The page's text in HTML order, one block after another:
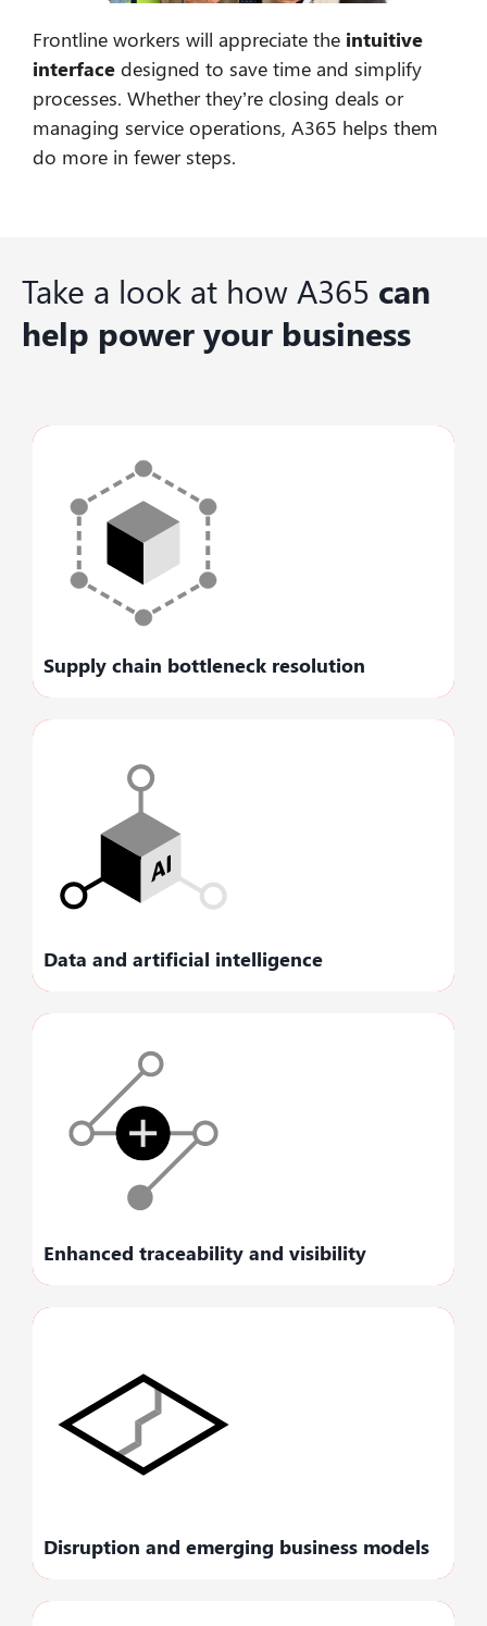
Frontline workers will appreciate the intuitive
interface designed to save time and simplify
processes. Whether they’re closing deals or
managing service operations, A365 helps them
do more in fewer steps.
Take a look at how A365 can
help power your business
Supply chain bottleneck resolution
Streamlines and minimizes disruption,
enabling you to maintain your pace of
business.
Data and artificial intelligence
Creates clarity with business insights that
facilitate real-time data-driven decision-
making.
Enhanced traceability and visibility
Fosters operational transparency, empowering
you to improve your decision-making.
Disruption and emerging business models
Optimizes your existing business processes to
uncover new opportunities and revenue